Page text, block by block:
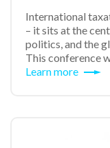
International
– it sits at the
politics, and the
This conference
Learn more